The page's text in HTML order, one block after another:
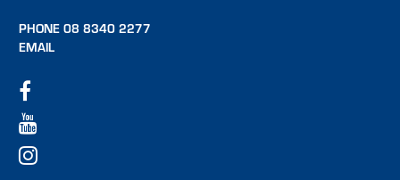
PHONE 08 8340 2277
EMAIL